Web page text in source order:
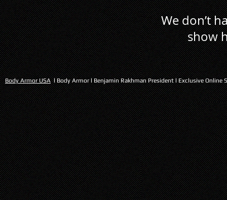
We don’t
show
Body Armor USAl Body Armor l Benjamin Rakhman President l Exclusive Online